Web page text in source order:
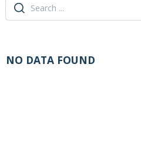
NO DATA FOUND